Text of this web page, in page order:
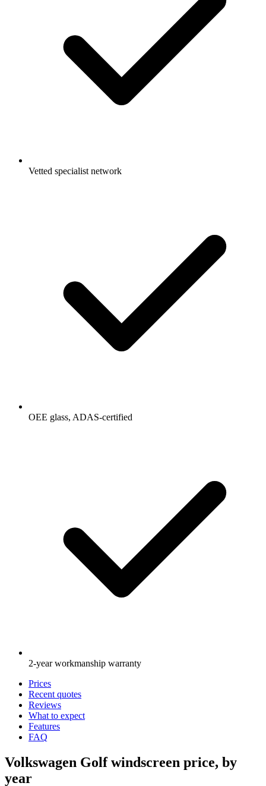
Vetted specialist network
OEE glass, ADAS-certified
2-year workmanship warranty
Prices
Recent quotes
Reviews
What to expect
Features
FAQ
Volkswagen Golf windscreen price, by
year